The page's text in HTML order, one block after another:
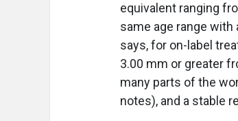
equivalent ranging
same age range with
says, for on-label
3.00 mm or greater
many parts of the
notes), and a stable